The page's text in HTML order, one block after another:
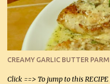
CREAMY GARLIC BUTTER
Click ==> To jump to this